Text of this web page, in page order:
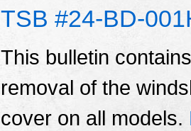
TSB #24-BD-
This bulletin
removal of the
cover on all models.